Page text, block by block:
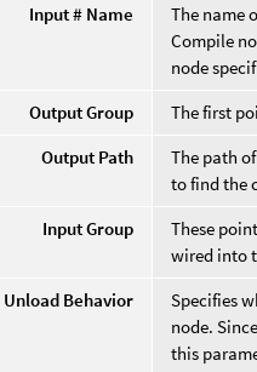
Input # Name
The name
Compile
node
Output Group
The first
Output Path
The path
to find the
Input Group
These
wired into
Unload Behavior
Specifies
node.
this